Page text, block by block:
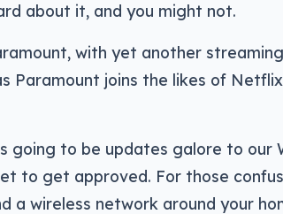
about it, and you might not.
with yet another
Paramount joins the likes of
going to be updates galore to our
to get approved. For those
a wireless network around your